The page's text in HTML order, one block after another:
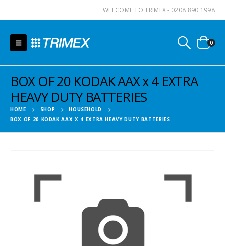
WELCOME TO TRIMEX - 0208 890 1998
0
BOX OF 20 KODAK AAX x 4 EXTRA
HEAVY DUTY BATTERIES
HOME SHOP
HOUSEHOLD
BOX OF 20 KODAK AAX X 4 EXTRA HEAVY DUTY BATTERIES